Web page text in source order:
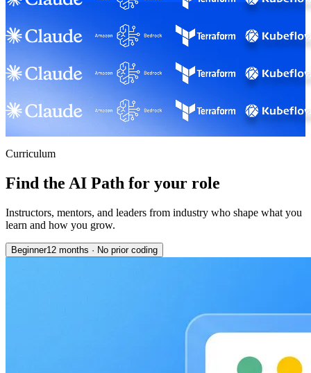
Curriculum
Find the AI Path for your role
Instructors, mentors, and leaders from industry who shape what you
learn and how you grow.
Beginner12 months · No prior coding